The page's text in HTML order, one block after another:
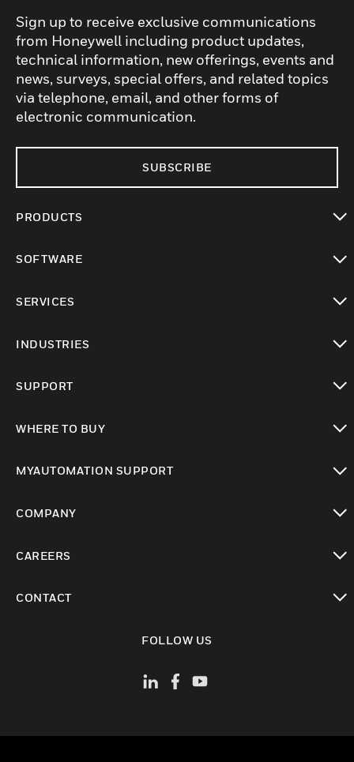
Sign up to receive exclusive communications
from Honeywell including product updates,
technical information, new offerings, events and
news, surveys, special offers, and related topics
via telephone, email, and other forms of
electronic communication.
SUBSCRIBE
PRODUCTS
SOFTWARE
SERVICES
INDUSTRIES
SUPPORT
WHERE TO BUY
MYAUTOMATION SUPPORT
COMPANY
CAREERS
CONTACT
FOLLOW US